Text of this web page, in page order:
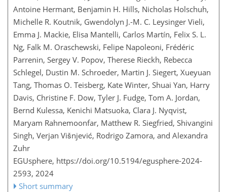
Antoine Hermant, Benjamin H. Hills, Nicholas Holschuh,
Michelle R. Koutnik, Gwendolyn J.-M. C. Leysinger Vieli,
Emma J. Mackie, Elisa Mantelli, Carlos Martín, Felix S. L.
Ng, Falk M. Oraschewski, Felipe Napoleoni, Frédéric
Parrenin, Sergey V. Popov, Therese Rieckh, Rebecca
Schlegel, Dustin M. Schroeder, Martin J. Siegert, Xueyuan
Tang, Thomas O. Teisberg, Kate Winter, Shuai Yan, Harry
Davis, Christine F. Dow, Tyler J. Fudge, Tom A. Jordan,
Bernd Kulessa, Kenichi Matsuoka, Clara J. Nyqvist,
Maryam Rahnemoonfar, Matthew R. Siegfried, Shivangini
Singh, Verjan Višnjević, Rodrigo Zamora, and Alexandra
Zuhr
EGUsphere, https://doi.org/10.5194/egusphere-2024-
2593, 2024
Short summary